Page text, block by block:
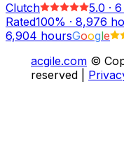
Clutch
5.0 · 6
Rated100% · 8,976
6,904 hoursGoogle
acgile.com ©
reserved |